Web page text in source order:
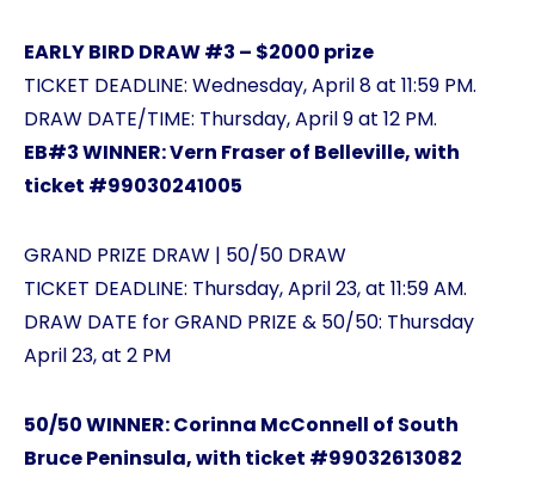
EARLY BIRD DRAW #3 – $2000 prize
TICKET DEADLINE: Wednesday, April 8 at 11:59 PM.
DRAW DATE/TIME: Thursday, April 9 at 12 PM.
EB#3 WINNER: Vern Fraser of Belleville, with
ticket #99030241005
GRAND PRIZE DRAW | 50/50 DRAW
TICKET DEADLINE: Thursday, April 23, at 11:59 AM.
DRAW DATE for GRAND PRIZE & 50/50: Thursday
April 23, at 2 PM
50/50 WINNER: Corinna McConnell of South
Bruce Peninsula, with ticket #99032613082